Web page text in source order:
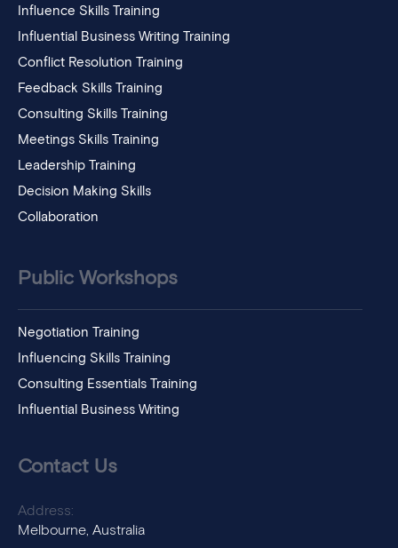
Influence Skills Training
Influential Business Writing Training
Conflict Resolution Training
Feedback Skills Training
Consulting Skills Training
Meetings Skills Training
Leadership Training
Decision Making Skills
Collaboration
Public Workshops
Negotiation Training
Influencing Skills Training
Consulting Essentials Training
Influential Business Writing
Contact Us
Address:
Melbourne, Australia